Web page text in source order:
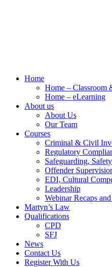
Home
Home – Classroom
Home – eLearning
About us
About Us
Our Team
Courses
Criminal & Civil
Regulatory
Safeguarding,
Offender
EDI, Cultural
Leadership
Webinar Recaps
Martyn’s Law
Qualifications
CPD
SFJ
News
Contact Us
Register With Us